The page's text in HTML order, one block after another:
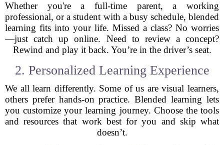
Whether you're a full-time parent, a working
professional, or a student with a busy schedule, blended
learning fits into your life. Missed a class? No worries
—just catch up online. Need to review a concept?
Rewind and play it back. You’re in the driver’s seat.
2. Personalized Learning Experience
We all learn differently. Some of us are visual learners,
others prefer hands-on practice. Blended learning lets
you customize your learning journey. Choose the tools
and resources that work best for you and skip what
doesn’t.